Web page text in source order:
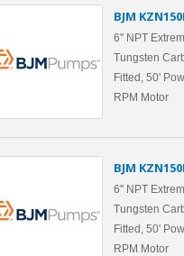
BJM
6'' NPT
Tungsten
Fitted, 50'
RPM Motor
BJM
6'' NPT
Tungsten
Fitted, 50'
RPM Motor